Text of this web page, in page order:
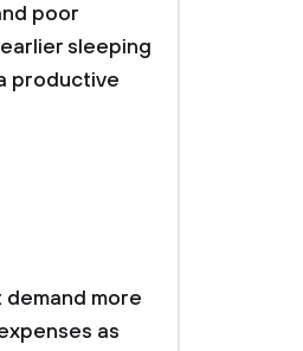
poor
sleeping
productive
more
as